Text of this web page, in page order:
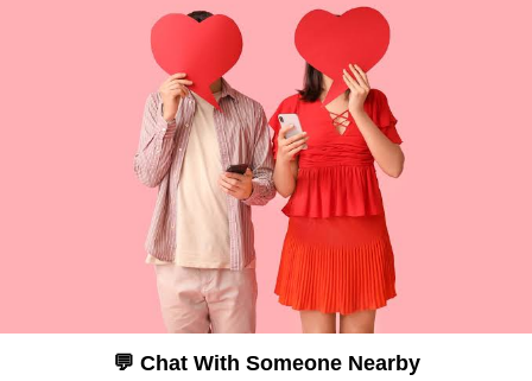
💬 Chat With Someone Nearby